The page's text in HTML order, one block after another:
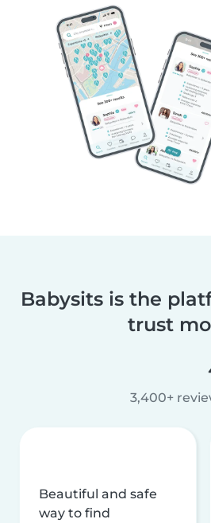
Babysits is the
trust
3,400+
Beautiful and safe
way to find